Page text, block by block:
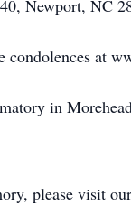
Newport, NC
at
in
please visit our